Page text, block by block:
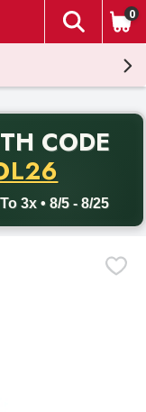
The
0
CODE
3x • 8/5 - 8/25
with promo code